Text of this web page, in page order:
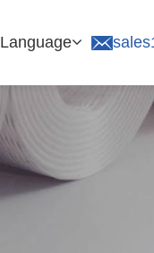
Language